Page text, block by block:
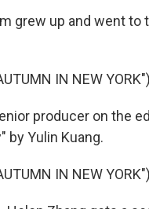
grew up and went to
IN NEW YORK")
producer on the
by Yulin Kuang.
IN NEW YORK")